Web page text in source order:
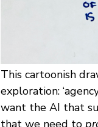
This cartoonish
exploration:
want the AI that
that we need to